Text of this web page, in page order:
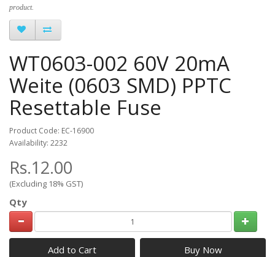
product.
WT0603-002 60V 20mA
Weite (0603 SMD) PPTC
Resettable Fuse
Product Code: EC-16900
Availability: 2232
Rs.12.00
(Excluding 18% GST)
Qty
Add to Cart